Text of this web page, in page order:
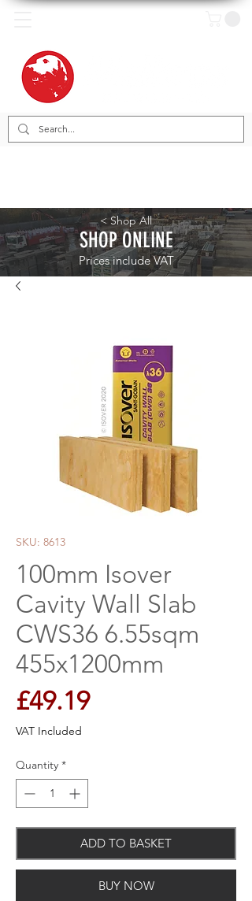
< Shop All
SHOP ONLINE
Prices include VAT
SKU: 8613
100mm Isover
Cavity Wall Slab
CWS36 6.55sqm
455x1200mm
£49.19Price
VAT Included
Quantity *
ADD TO BASKET
BUY NOW